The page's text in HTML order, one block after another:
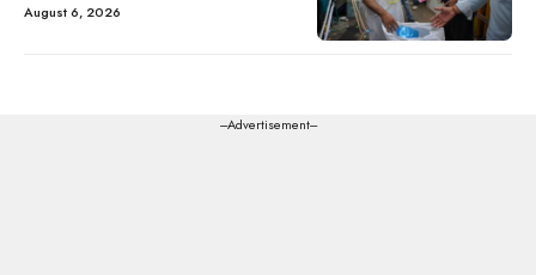
August 6, 2026
---Advertisement---